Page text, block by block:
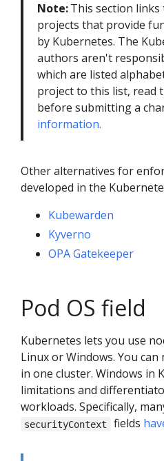
Note:This section
projects that provide
by Kubernetes. The
authors aren't
which are listed
project to this list, read
before submitting a
information.
Other alternatives for
developed in the
Kubewarden
Kyverno
OPA Gatekeeper
Pod OS field
Kubernetes lets you use
Linux or Windows. You
in one cluster. Windows in
limitations and
workloads. Specifically,
securityContext fields